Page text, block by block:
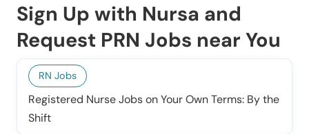
Sign Up with Nursa and
Request PRN Jobs near You
RN Jobs
Registered Nurse Jobs on Your Own Terms: By the
Shift